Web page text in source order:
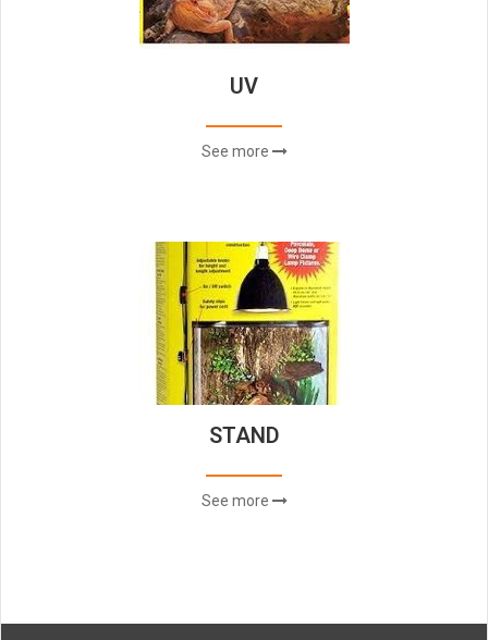
UV
See more
STAND
See more